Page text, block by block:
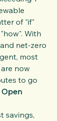
of "if"
With
net-zero
most
now
to go
Open
savings,